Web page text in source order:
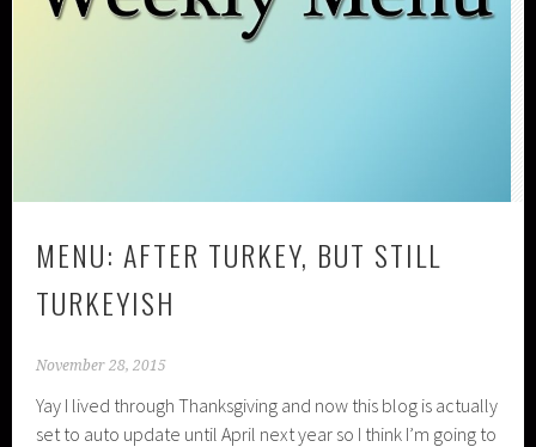
MENU: AFTER TURKEY, BUT STILL
TURKEYISH
November 28, 2015
Yay I lived through Thanksgiving and now this blog is actually
set to auto update until April next year so I think I’m going to